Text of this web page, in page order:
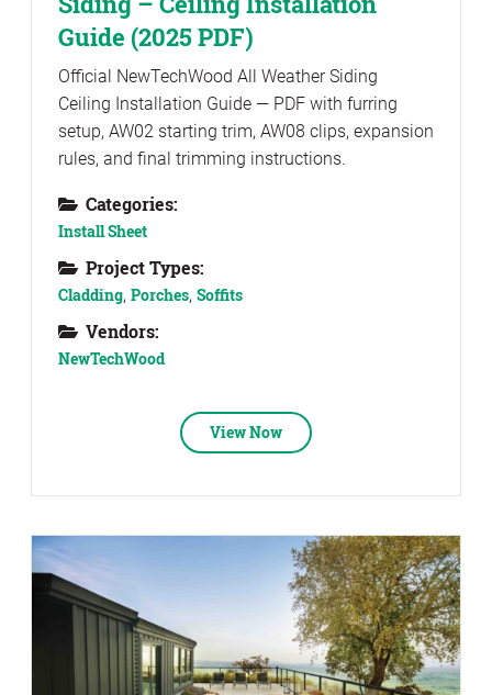
Guide (2025 PDF)
Official NewTechWood All Weather Siding
Ceiling Installation Guide — PDF with furring
setup, AW02 starting trim, AW08 clips, expansion
rules, and final trimming instructions.
Categories:
Install Sheet
Project Types:
Cladding, Porches, Soffits
Vendors:
NewTechWood
View Now